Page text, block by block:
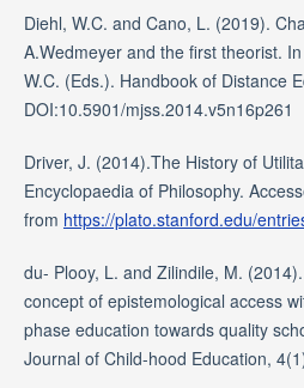
Diehl, W.C. and Cano, L. (2019).
A.Wedmeyer and the first theorist.
W.C. (Eds.). Handbook of Distance
DOI:10.5901/mjss.2014.v5n16p261
Driver, J. (2014).The History of
Encyclopaedia of Philosophy.
from https://plato.stanford.edu/
du- Plooy, L. and Zilindile, M.
concept of epistemological access
phase education towards quality
Journal of Child-hood Education,